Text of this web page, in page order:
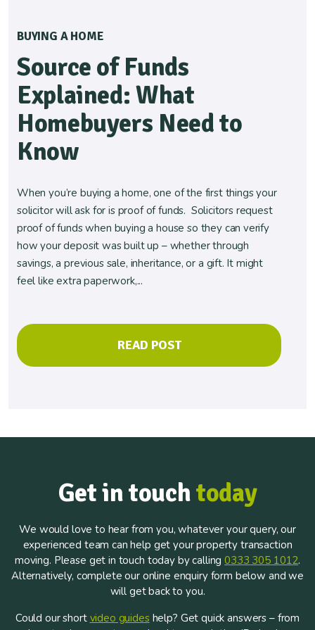
BUYING A HOME
Source of Funds
Explained: What
Homebuyers Need to
Know
When you’re buying a home, one of the first things your
solicitor will ask for is proof of funds. Solicitors request
proof of funds when buying a house so they can verify
how your deposit was built up – whether through
savings, a previous sale, inheritance, or a gift. It might
feel like extra paperwork,...
READ POST
Get in touchtoday
We would love to hear from you, whatever your query, our
experienced team can help get your property transaction
moving. Please get in touch today by calling0333 305 1012.
Alternatively, complete our online enquiry form below and we
will get back to you.
Could our short video guides help? Get quick answers – from